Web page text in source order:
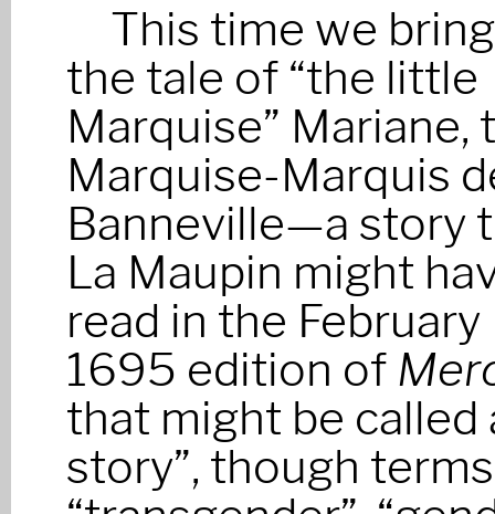
This time we
the tale of “the little
Marquise” Mariane,
Marquise-Marquis
Banneville—a story
La Maupin might
read in the February
1695 edition of
that might be called
story”, though